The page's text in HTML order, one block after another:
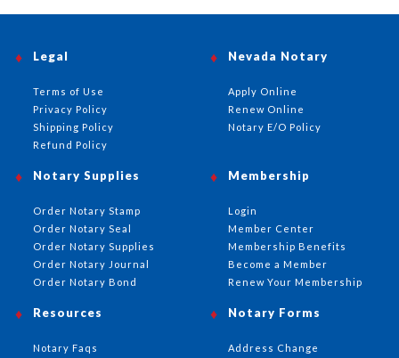
Nevada Notary
Apply Online
Renew Online
Notary E/O Policy
Notary Supplies
Order Notary Stamp
Order Notary Seal
Order Notary Supplies
Order Notary Journal
Order Notary Bond
Membership
Login
Member Center
Membership Benefits
Become a Member
Renew Your Membership
Notary Forms
Address Change
Resources
Notary Faqs
Legal
Terms of Use
Privacy Policy
Shipping Policy
Refund Policy